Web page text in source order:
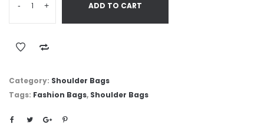
- + ADD TO CART
Category: Shoulder Bags
Tags: Fashion Bags, Shoulder Bags